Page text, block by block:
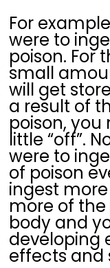
For
were to
poison. For
small
will get
a result of
poison,
little “off”.
were to
of poison
ingest
more of the
body and
developing
effects and